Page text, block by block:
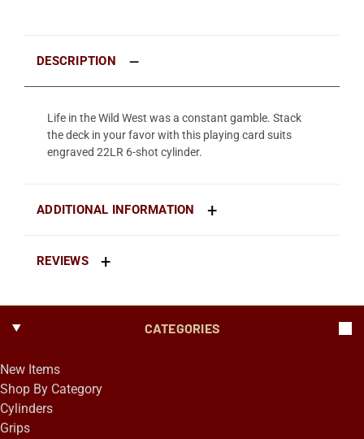
DESCRIPTION
Life in the Wild West was a constant gamble. Stack
the deck in your favor with this playing card suits
engraved 22LR 6-shot cylinder.
ADDITIONAL INFORMATION
REVIEWS
CATEGORIES
New Items
Shop By Category
Cylinders
Grips